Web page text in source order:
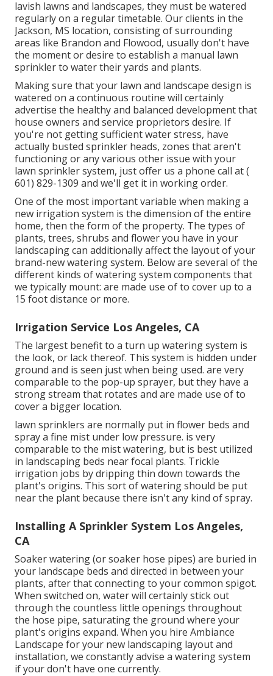
lavish lawns and landscapes, they must be watered
regularly on a regular timetable. Our clients in the
Jackson, MS location, consisting of surrounding
areas like Brandon and Flowood, usually don't have
the moment or desire to establish a manual lawn
sprinkler to water their yards and plants.
Making sure that your lawn and landscape design is
watered on a continuous routine will certainly
advertise the healthy and balanced development that
house owners and service proprietors desire. If
you're not getting sufficient water stress, have
actually busted sprinkler heads, zones that aren't
functioning or any various other issue with your
lawn sprinkler system, just offer us a phone call at(
601) 829-1309 and we'll get it in working order.
One of the most important variable when making a
new irrigation system is the dimension of the entire
home, then the form of the property. The types of
plants, trees, shrubs and flower you have in your
landscaping can additionally affect the layout of your
brand-new watering system. Below are several of the
different kinds of watering system components that
we typically mount: are made use of to cover up to a
15 foot distance or more.
Irrigation Service Los Angeles, CA
The largest benefit to a turn up watering system is
the look, or lack thereof. This system is hidden under
ground and is seen just when being used. are very
comparable to the pop-up sprayer, but they have a
strong stream that rotates and are made use of to
cover a bigger location.
lawn sprinklers are normally put in flower beds and
spray a fine mist under low pressure. is very
comparable to the mist watering, but is best utilized
in landscaping beds near focal plants. Trickle
irrigation jobs by dripping thin down towards the
plant's origins. This sort of watering should be put
near the plant because there isn't any kind of spray.
Installing A Sprinkler System Los Angeles,
CA
Soaker watering (or soaker hose pipes) are buried in
your landscape beds and directed in between your
plants, after that connecting to your common spigot.
When switched on, water will certainly stick out
through the countless little openings throughout
the hose pipe, saturating the ground where your
plant's origins expand. When you hire Ambiance
Landscape for your new landscaping layout and
installation, we constantly advise a watering system
if your don't have one currently.